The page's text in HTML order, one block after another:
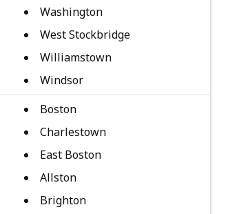
Washington
West Stockbridge
Williamstown
Windsor
Boston
Charlestown
East Boston
Allston
Brighton